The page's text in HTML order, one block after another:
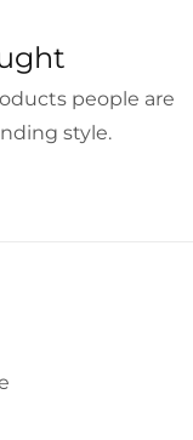
people are
style.